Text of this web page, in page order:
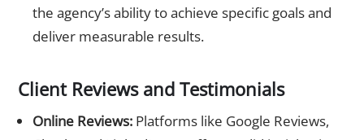
the agency’s ability to achieve specific goals and
deliver measurable results.
Client Reviews and Testimonials
Online Reviews:Platforms like Google Reviews,